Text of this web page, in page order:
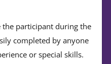
participant during the
completed by anyone
or special skills.